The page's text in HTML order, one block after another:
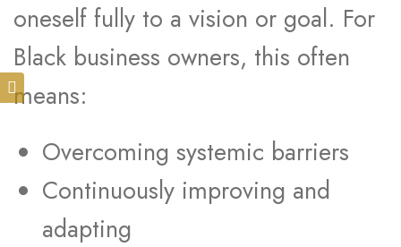
oneself fully to a vision or goal. For
Black business owners, this often
means:
Overcoming systemic barriers
Continuously improving and
adapting